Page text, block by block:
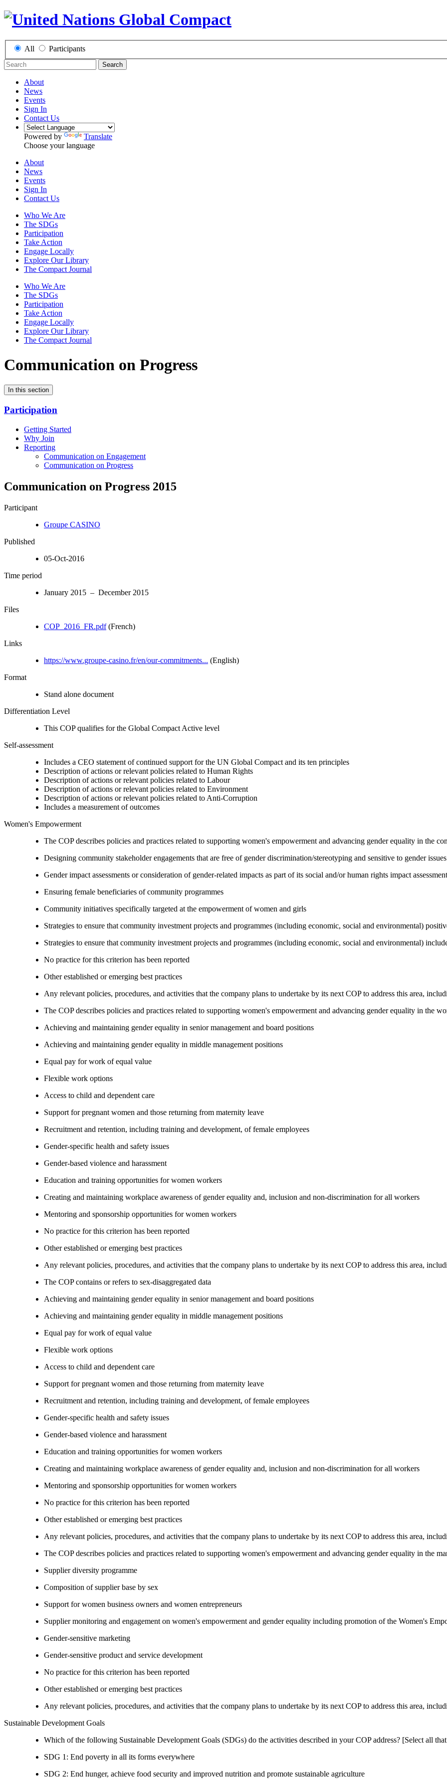
All Participants
Search
About
News
Events
Sign In
Contact Us
Powered by
Translate
Choose your language
About
News
Events
Sign In
Contact Us
Who We Are
The SDGs
Participation
Take Action
Engage Locally
Explore Our Library
The Compact Journal
Who We Are
The SDGs
Participation
Take Action
Engage Locally
Explore Our Library
The Compact Journal
Communication on Progress
In this section
Participation
Getting Started
Why Join
Reporting
Communication on Engagement
Communication on Progress
Communication on Progress 2015
Participant
Groupe CASINO
Published
05-Oct-2016
Time period
January 2015 – December 2015
Files
COP_2016_FR.pdf(French)
Links
https://www.groupe-casino.fr/en/our-commitments... (English)
Format
Stand alone document
Differentiation Level
This COP qualifies for the Global Compact Active level
Self-assessment
Includes a CEO statement of continued support for the UN Global Compact and its ten principles
Description of actions or relevant policies related to Human Rights
Description of actions or relevant policies related to Labour
Description of actions or relevant policies related to Environment
Description of actions or relevant policies related to Anti-Corruption
Includes a measurement of outcomes
Women's Empowerment
The COP describes policies and practices related to supporting women's empowerment and advancing gender equality in the
Designing community stakeholder engagements that are free of gender discrimination/stereotyping and sensitive to gender issues
Gender impact assessments or consideration of gender-related impacts as part of its social and/or human rights impact
Ensuring female beneficiaries of community programmes
Community initiatives specifically targeted at the empowerment of women and girls
Strategies to ensure that community investment projects and programmes (including economic, social and environmental)
Strategies to ensure that community investment projects and programmes (including economic, social and environmental)
No practice for this criterion has been reported
Other established or emerging best practices
Any relevant policies, procedures, and activities that the company plans to undertake by its next COP to address this area,
The COP describes policies and practices related to supporting women's empowerment and advancing gender equality in the
Achieving and maintaining gender equality in senior management and board positions
Achieving and maintaining gender equality in middle management positions
Equal pay for work of equal value
Flexible work options
Access to child and dependent care
Support for pregnant women and those returning from maternity leave
Recruitment and retention, including training and development, of female employees
Gender-specific health and safety issues
Gender-based violence and harassment
Education and training opportunities for women workers
Creating and maintaining workplace awareness of gender equality and, inclusion and non-discrimination for all workers
Mentoring and sponsorship opportunities for women workers
No practice for this criterion has been reported
Other established or emerging best practices
Any relevant policies, procedures, and activities that the company plans to undertake by its next COP to address this area,
The COP contains or refers to sex-disaggregated data
Achieving and maintaining gender equality in senior management and board positions
Achieving and maintaining gender equality in middle management positions
Equal pay for work of equal value
Flexible work options
Access to child and dependent care
Support for pregnant women and those returning from maternity leave
Recruitment and retention, including training and development, of female employees
Gender-specific health and safety issues
Gender-based violence and harassment
Education and training opportunities for women workers
Creating and maintaining workplace awareness of gender equality and, inclusion and non-discrimination for all workers
Mentoring and sponsorship opportunities for women workers
No practice for this criterion has been reported
Other established or emerging best practices
Any relevant policies, procedures, and activities that the company plans to undertake by its next COP to address this area,
The COP describes policies and practices related to supporting women's empowerment and advancing gender equality in the
Supplier diversity programme
Composition of supplier base by sex
Support for women business owners and women entrepreneurs
Supplier monitoring and engagement on women's empowerment and gender equality including promotion of the Women's
Gender-sensitive marketing
Gender-sensitive product and service development
No practice for this criterion has been reported
Other established or emerging best practices
Any relevant policies, procedures, and activities that the company plans to undertake by its next COP to address this area,
Sustainable Development Goals
Which of the following Sustainable Development Goals (SDGs) do the activities described in your COP address? [Select all
SDG 1: End poverty in all its forms everywhere
SDG 2: End hunger, achieve food security and improved nutrition and promote sustainable agriculture